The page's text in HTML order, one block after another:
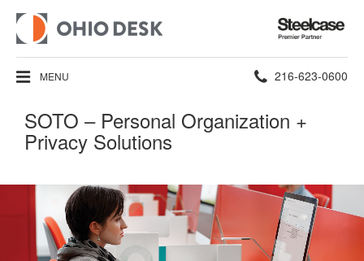
Steelcase
Premier
Partner
MENU Phone
216-623-0600
SOTO – Personal Organization +
Privacy Solutions